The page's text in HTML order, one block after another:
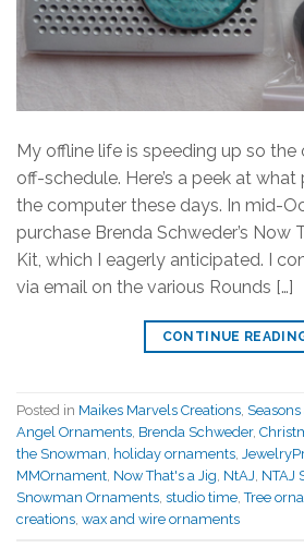
My offline life is speeding up so
off-schedule. Here’s a peek at
the computer these days. In mid-
purchase Brenda Schweder’s Now
Kit, which I eagerly anticipated. I
via email on the various Rounds […]
CONTINUE
Posted in Maikes Marvels Creations,
Angel Ornaments, Brenda Schweder,
the Snowman, holiday ornaments,
MMOrnament, Now That's a Jig, NtAJ, NTAJ
Snowman Ornaments, studio time,Tree
creations, wax and wire ornaments